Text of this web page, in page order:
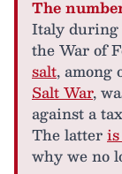
The
Italy during
the War of
salt, among
Salt War,
against a
The latter
why we no